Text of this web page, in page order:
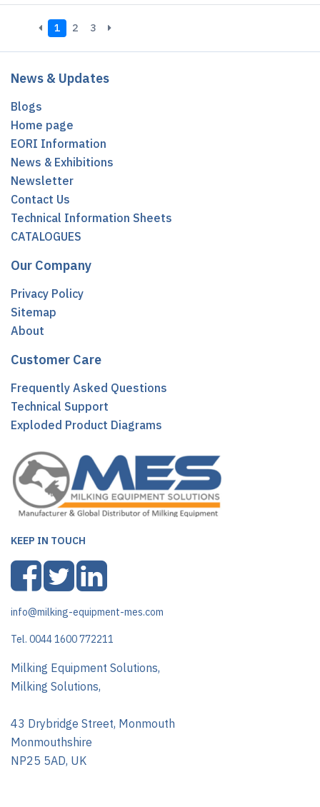
1 2 3
News & Updates
Blogs
Home page
EORI Information
News & Exhibitions
Newsletter
Contact Us
Technical Information Sheets
CATALOGUES
Our Company
Privacy Policy
Sitemap
About
Customer Care
Frequently Asked Questions
Technical Support
Exploded Product Diagrams
KEEP IN TOUCH
info@milking-equipment-mes.com
Tel. 0044 1600 772211
Milking Equipment Solutions,
Milking Solutions,
43 Drybridge Street, Monmouth
Monmouthshire
NP25 5AD, UK